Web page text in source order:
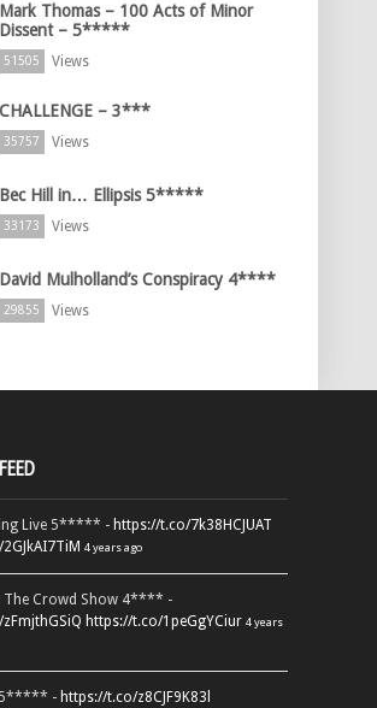
Mark Thomas – 100 Acts of Minor
Dissent – 5*****
51505 Views
CHALLENGE – 3***
35757 Views
Bec Hill in… Ellipsis 5*****
33173 Views
David Mulholland’s Conspiracy 4****
29855 Views
Live 5***** - https://t.co/7k38HCJUAT
4 years ago
The Crowd Show 4**** -
https://t.co/1peGgYCiur 4 years
5***** - https://t.co/z8CJF9K83l